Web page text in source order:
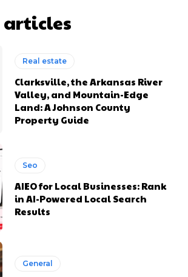
articles
Real estate
Clarksville, the Arkansas River
Valley, and Mountain-Edge
Land: A Johnson County
Property Guide
Seo
AIEO for Local Businesses: Rank
in AI-Powered Local Search
Results
General